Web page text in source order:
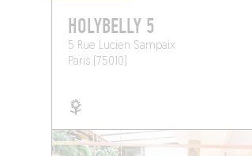
HOLYBELLY 5
5 Rue Lucien Sampaix
Paris (75010)